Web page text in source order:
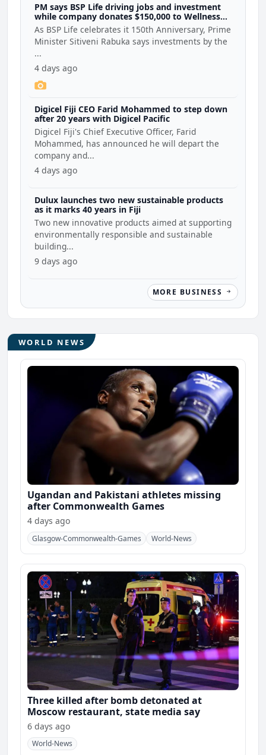
PM says BSP Life driving jobs and investment
while company donates $150,000 to Wellness
Coalition
As BSP Life celebrates it 150th Anniversary, Prime
Minister Sitiveni Rabuka says investments by the
...
4 days ago
Digicel Fiji CEO Farid Mohammed to step down
after 20 years with Digicel Pacific
Digicel Fiji's Chief Executive Officer, Farid
Mohammed, has announced he will depart the
company and...
4 days ago
Dulux launches two new sustainable products
as it marks 40 years in Fiji
Two new innovative products aimed at supporting
environmentally responsible and sustainable
building...
9 days ago
MORE BUSINESS
WORLD NEWS
Ugandan and Pakistani athletes missing
after Commonwealth Games
4 days ago
Glasgow-Commonwealth-Games World-News
Three killed after bomb detonated at
Moscow restaurant, state media say
6 days ago
World-News